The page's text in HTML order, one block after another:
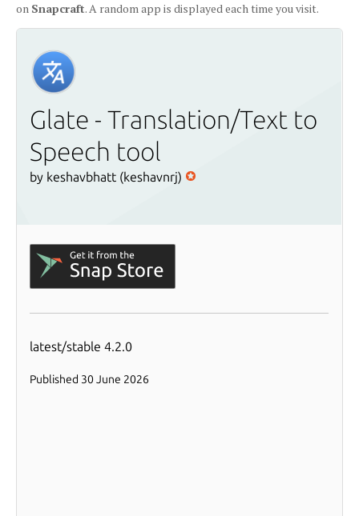
on Snapcraft. A random app is displayed each time you visit.